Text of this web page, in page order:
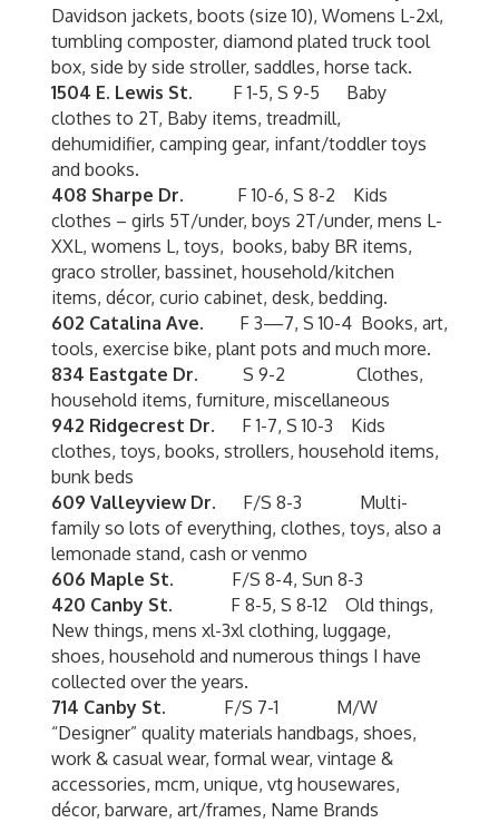
Davidson jackets, boots (size 10), Womens L-2xl,
tumbling composter, diamond plated truck tool
box, side by side stroller, saddles, horse tack.
1504 E. Lewis St. F 1-5, S 9-5 Baby
clothes to 2T, Baby items, treadmill,
dehumidifier, camping gear, infant/toddler toys
and books.
408 Sharpe Dr. F 10-6, S 8-2 Kids
clothes – girls 5T/under, boys 2T/under, mens L-
XXL, womens L, toys, books, baby BR items,
graco stroller, bassinet, household/kitchen
items, décor, curio cabinet, desk, bedding.
602 Catalina Ave. F 3—7, S 10-4 Books, art,
tools, exercise bike, plant pots and much more.
834 Eastgate Dr. S 9-2 Clothes,
household items, furniture, miscellaneous
942 Ridgecrest Dr. F 1-7, S 10-3 Kids
clothes, toys, books, strollers, household items,
bunk beds
609 Valleyview Dr. F/S 8-3 Multi-
family so lots of everything, clothes, toys, also a
lemonade stand, cash or venmo
606 Maple St. F/S 8-4, Sun 8-3
420 Canby St.
F 8-5, S 8-12 Old things,
New things, mens xl-3xl clothing, luggage,
shoes, household and numerous things I have
collected over the years.
714 Canby St. F/S 7-1 M/W
“Designer” quality materials handbags, shoes,
work & casual wear, formal wear, vintage &
accessories, mcm, unique, vtg housewares,
décor, barware, art/frames, Name Brands